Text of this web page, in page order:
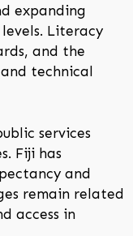
expanding
Literacy
and the
technical
services
Fiji has
and
remain related
access in